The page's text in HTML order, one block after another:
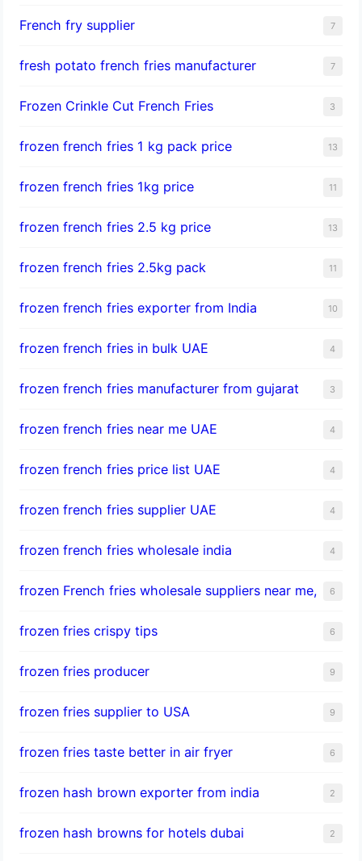
French fry supplier 7
fresh potato french fries manufacturer 7
Frozen Crinkle Cut French Fries 3
frozen french fries 1 kg pack price 13
frozen french fries 1kg price 11
frozen french fries 2.5 kg price 13
frozen french fries 2.5kg pack 11
frozen french fries exporter from India 10
frozen french fries in bulk UAE 4
frozen french fries manufacturer from gujarat 3
frozen french fries near me UAE 4
frozen french fries price list UAE 4
frozen french fries supplier UAE 4
frozen french fries wholesale india 4
frozen French fries wholesale suppliers near me, 6
frozen fries crispy tips 6
frozen fries producer 9
frozen fries supplier to USA 9
frozen fries taste better in air fryer 6
frozen hash brown exporter from india 2
frozen hash browns for hotels dubai 2